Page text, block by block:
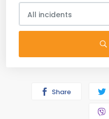
All incidents
Share